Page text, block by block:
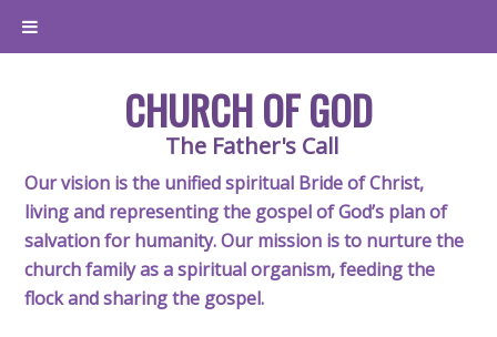
CHURCH OF GOD
The Father's Call
Our vision is the unified spiritual Bride of Christ,
living and representing the gospel of God’s plan of
salvation for humanity. Our mission is to nurture the
church family as a spiritual organism, feeding the
flock and sharing the gospel.